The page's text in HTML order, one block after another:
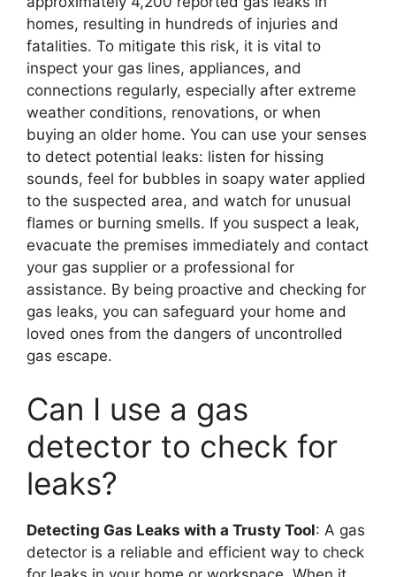
homes, resulting in hundreds of injuries and
fatalities. To mitigate this risk, it is vital to
inspect your gas lines, appliances, and
connections regularly, especially after extreme
weather conditions, renovations, or when
buying an older home. You can use your senses
to detect potential leaks: listen for hissing
sounds, feel for bubbles in soapy water applied
to the suspected area, and watch for unusual
flames or burning smells. If you suspect a leak,
evacuate the premises immediately and contact
your gas supplier or a professional for
assistance. By being proactive and checking for
gas leaks, you can safeguard your home and
loved ones from the dangers of uncontrolled
gas escape.
Can I use a gas
detector to check for
leaks?
Detecting Gas Leaks with a Trusty Tool: A gas
detector is a reliable and efficient way to check